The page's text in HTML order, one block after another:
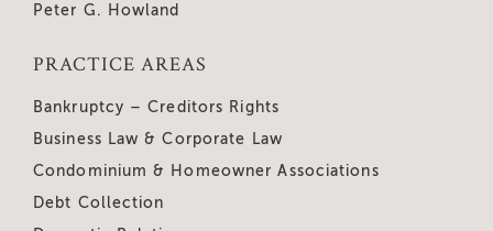
Peter G. Howland
PRACTICE AREAS
Bankruptcy – Creditors Rights
Business Law & Corporate Law
Condominium & Homeowner Associations
Debt Collection